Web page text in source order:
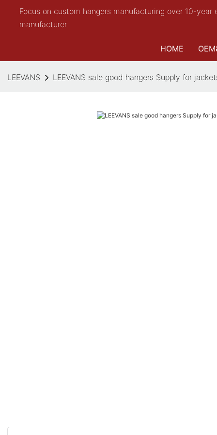
Focus on custom hangers manufacturing over 10-year
manufacturer
HOME
LEEVANS LEEVANS sale good hangers Supply for